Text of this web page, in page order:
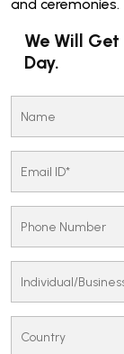
and ceremonies.
We Will
Day.